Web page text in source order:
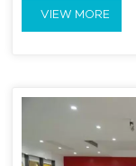
VIEW MORE